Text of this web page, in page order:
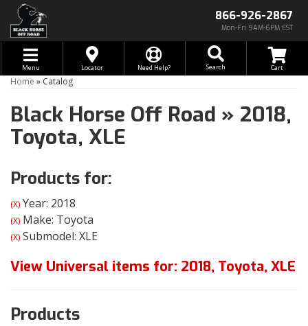
866-926-2867
Mon-Fri 9AM-6PM EST
Toggle navigation
Menu Locator Need Help? Search
Home » Catalog
Black Horse Off Road » 2018,
Toyota, XLE
Products for:
(X) Year: 2018
(X) Make: Toyota
(X) Submodel: XLE
View Universal items for: 2018, Toyota, XLE
Products